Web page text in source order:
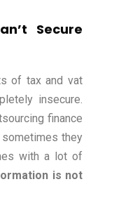
Secure
of tax and vat
insecure.
finance
they
with a lot of
is not